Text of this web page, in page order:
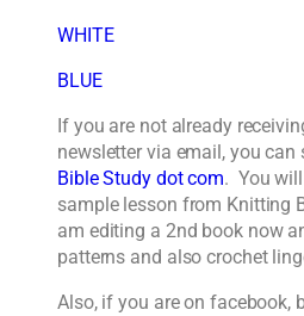
WHITE
BLUE
If you are not already
newsletter via email, you can
Bible Study dot com. You will
sample lesson from Knitting
am editing a 2nd book now
patterns and also crochet
Also, if you are on facebook,